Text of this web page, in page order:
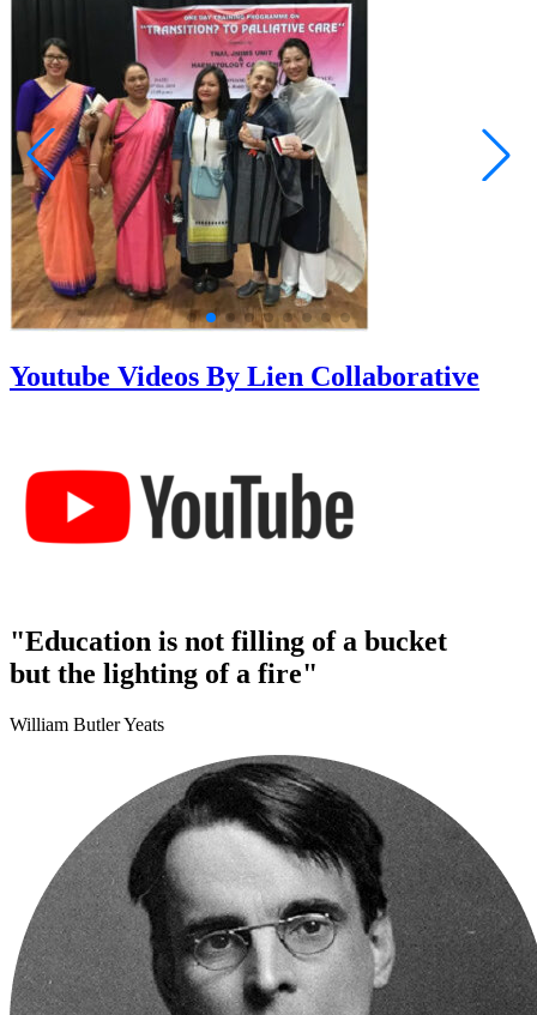
Youtube Videos By Lien Collaborative
"Education is not filling of a bucket
but the lighting of a fire"
William Butler Yeats